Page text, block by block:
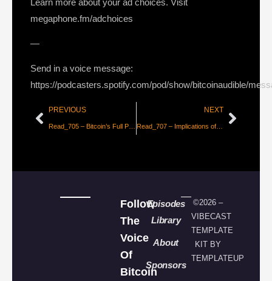
megaphone.fm/adchoices
—
Send in a voice message:
https://podcasters.spotify.com/pod/show/bitcoinaudible/
PREVIOUS NEXT
Read_707 – Implications of Open Monetary and Information Networks, Part 1 [Lyn Alden]
Follow
The
Voice
Of
Bitcoin
Episodes
Library
About
Sponsors
©2026 –
VIBECAST
TEMPLATE
KIT BY
TEMPLATEUP